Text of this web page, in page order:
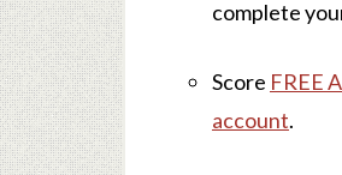
complete
Score FREE
account.